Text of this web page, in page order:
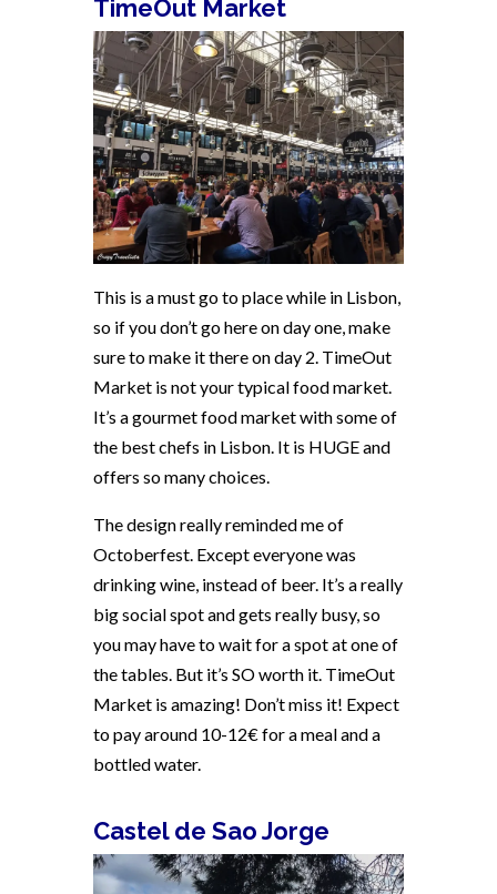
TimeOut Market
This is a must go to place while in Lisbon,
so if you don’t go here on day one, make
sure to make it there on day 2. TimeOut
Market is not your typical food market.
It’s a gourmet food market with some of
the best chefs in Lisbon. It is HUGE and
offers so many choices.
The design really reminded me of
Octoberfest. Except everyone was
drinking wine, instead of beer. It’s a really
big social spot and gets really busy, so
you may have to wait for a spot at one of
the tables. But it’s SO worth it. TimeOut
Market is amazing! Don’t miss it! Expect
to pay around 10-12€ for a meal and a
bottled water.
Castel de Sao Jorge